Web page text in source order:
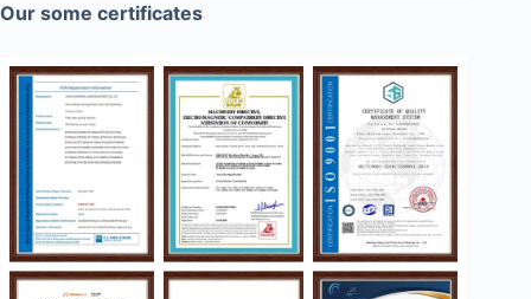
Our some certificates